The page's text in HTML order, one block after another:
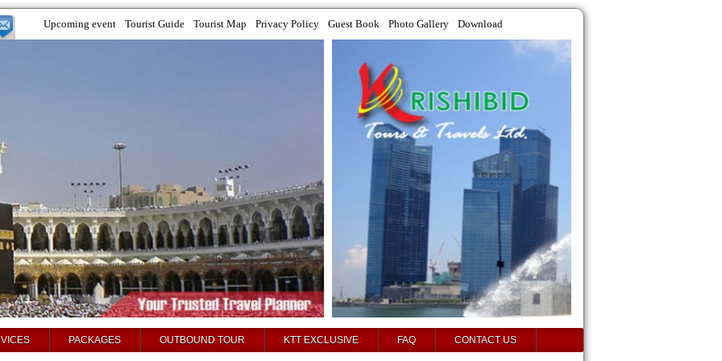
Upcoming event Tourist Guide Tourist Map Privacy Policy Guest Book Photo Gallery Download
PACKAGES OUTBOUND TOUR KTT EXCLUSIVE FAQ CONTACT US